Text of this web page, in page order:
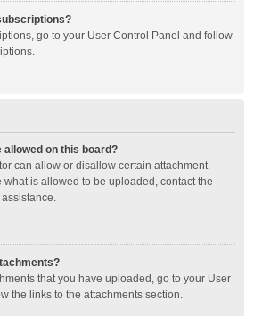
go to your User Control Panel and follow
on this board?
can allow or disallow certain attachment
what is allowed to be uploaded, contact the
that you have uploaded, go to your User
the links to the attachments section.